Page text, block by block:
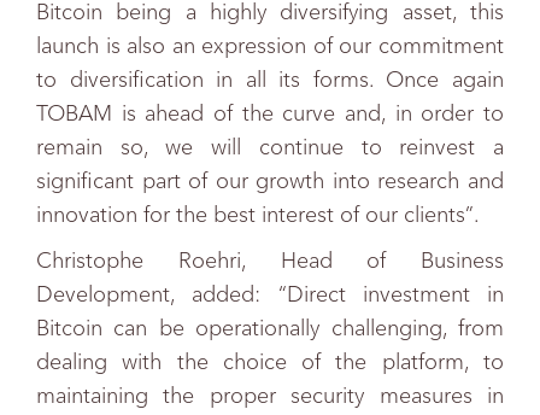
Bitcoin being a highly diversifying asset, this
launch is also an expression of our commitment
to diversification in all its forms. Once again
TOBAM is ahead of the curve and, in order to
remain so, we will continue to reinvest a
significant part of our growth into research and
innovation for the best interest of our clients”.
Christophe Roehri, Head of Business
Development, added: “Direct investment in
Bitcoin can be operationally challenging, from
dealing with the choice of the platform, to
maintaining the proper security measures in